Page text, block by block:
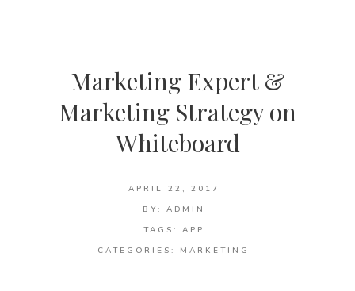
Marketing Expert &
Marketing Strategy on
Whiteboard
APRIL 22, 2017
BY: ADMIN
TAGS: APP
CATEGORIES: MARKETING